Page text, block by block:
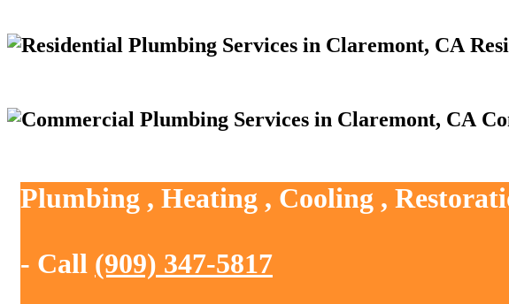
Plumbing , Heating , Cooling ,
- Call (909) 347-5817